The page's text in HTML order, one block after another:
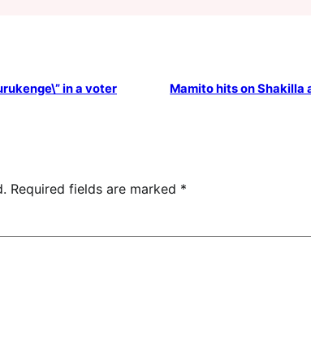
c
s
in a voter
Mamito hits on
Required fields are marked *